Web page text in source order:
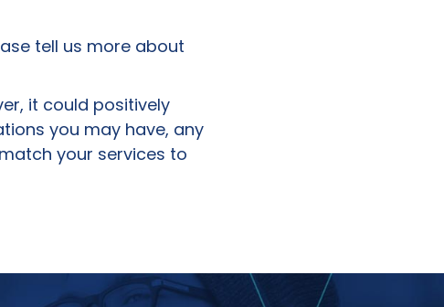
tell us more about
it could positively
you may have, any
your services to